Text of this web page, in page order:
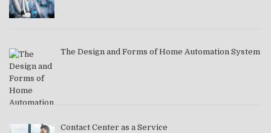
The Design and Forms of Home Automation System
Contact Center as a Service